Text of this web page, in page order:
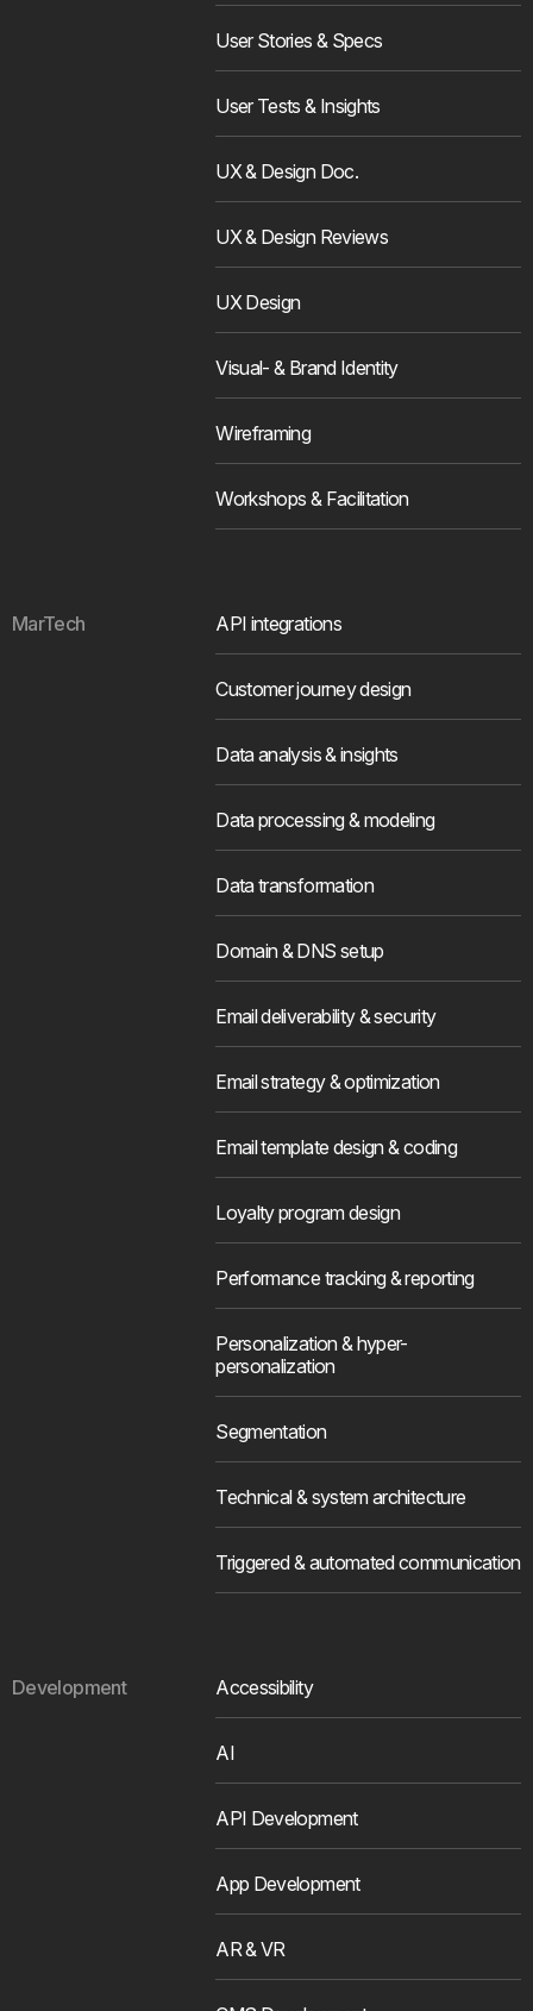
User Stories & Specs
User Tests & Insights
UX & Design Doc.
UX & Design Reviews
UX Design
Visual- & Brand Identity
Wireframing
Workshops & Facilitation
MarTech API integrations
Customer journey design
Data analysis & insights
Data processing & modeling
Data transformation
Domain & DNS setup
Email deliverability & security
Email strategy & optimization
Email template design & coding
Loyalty program design
Performance tracking & reporting
Personalization & hyper-
personalization
Segmentation
Technical & system architecture
Triggered & automated communication
Development Accessibility
AI
API Development
App Development
AR & VR